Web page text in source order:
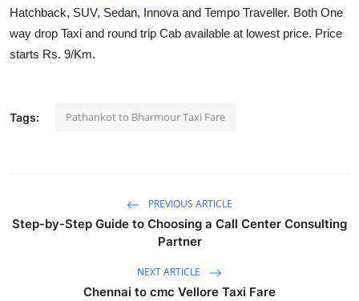
Business
Finance
Support Number
Hatchback, SUV, Sedan, Innova and Tempo Traveller. Both One
way drop Taxi and round trip Cab available at lowest price. Price
starts Rs. 9/Km.
Tags: Pathankot to Bharmour Taxi Fare
PREVIOUS ARTICLE
Step-by-Step Guide to Choosing a Call Center Consulting
Partner
NEXT ARTICLE
Chennai to cmc Vellore Taxi Fare